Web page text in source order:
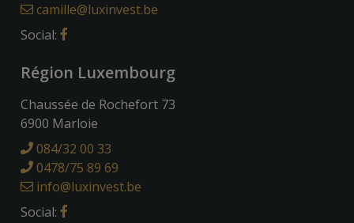
camille@luxinvest.be
Social:
Région Luxembourg
Chaussée de Rochefort 73
6900 Marloie
084/32 00 33
0478/75 89 69
info@luxinvest.be
Social: